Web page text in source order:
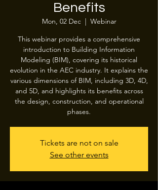
Benefits
Mon, 02 Dec
  |
Webinar
This webinar provides a comprehensive
introduction to Building Information
Modeling (BIM), covering its historical
evolution in the AEC industry. It explains the
various dimensions of BIM, including 3D, 4D,
and 5D, and highlights its benefits across
the design, construction, and operational
phases.
Tickets are not on sale
See other events